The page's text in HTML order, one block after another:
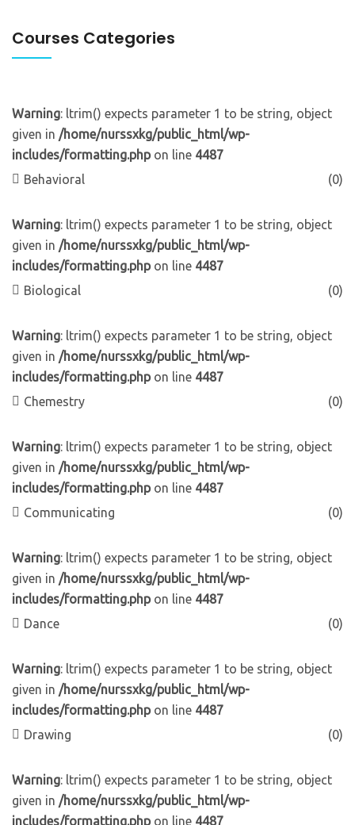
Courses Categories
Warning: ltrim() expects parameter 1 to be string, object
given in /home/nurssxkg/public_html/wp-
includes/formatting.phpon line 4487
Behavioral
(0)
Warning: ltrim() expects parameter 1 to be string, object
given in /home/nurssxkg/public_html/wp-
includes/formatting.phpon line 4487
Biological
(0)
Warning: ltrim() expects parameter 1 to be string, object
given in /home/nurssxkg/public_html/wp-
includes/formatting.phpon line 4487
Chemestry
(0)
Warning: ltrim() expects parameter 1 to be string, object
given in /home/nurssxkg/public_html/wp-
includes/formatting.phpon line 4487
Communicating
(0)
Warning: ltrim() expects parameter 1 to be string, object
given in /home/nurssxkg/public_html/wp-
includes/formatting.phpon line 4487
Dance
(0)
Warning: ltrim() expects parameter 1 to be string, object
given in /home/nurssxkg/public_html/wp-
includes/formatting.phpon line 4487
Drawing
(0)
Warning: ltrim() expects parameter 1 to be string, object
given in /home/nurssxkg/public_html/wp-
includes/formatting.phpon line 4487